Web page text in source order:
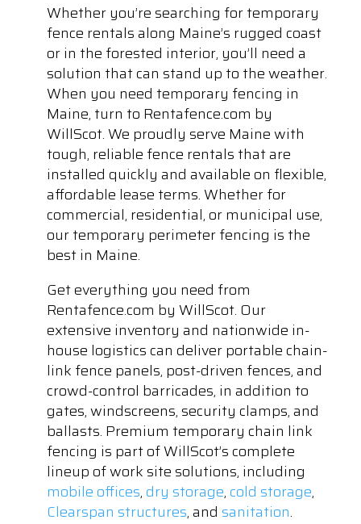
Whether you’re searching for temporary
fence rentals along Maine’s rugged coast
or in the forested interior, you’ll need a
solution that can stand up to the weather.
When you need temporary fencing in
Maine, turn to Rentafence.com by
WillScot. We proudly serve Maine with
tough, reliable fence rentals that are
installed quickly and available on flexible,
affordable lease terms. Whether for
commercial, residential, or municipal use,
our temporary perimeter fencing is the
best in Maine.
Get everything you need from
Rentafence.com by WillScot. Our
extensive inventory and nationwide in-
house logistics can deliver portable chain-
link fence panels, post-driven fences, and
crowd-control barricades, in addition to
gates, windscreens, security clamps, and
ballasts. Premium temporary chain link
fencing is part of WillScot’s complete
lineup of work site solutions, including
mobile offices,dry storage,cold storage,
Clearspan structures, and sanitation.